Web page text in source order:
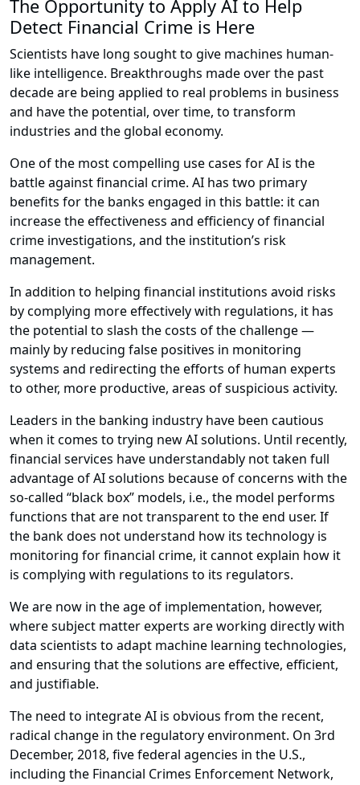
The Opportunity to Apply AI to Help
Detect Financial Crime is Here
Scientists have long sought to give machines human-
like intelligence. Breakthroughs made over the past
decade are being applied to real problems in business
and have the potential, over time, to transform
industries and the global economy.
One of the most compelling use cases for AI is the
battle against financial crime. AI has two primary
benefits for the banks engaged in this battle: it can
increase the effectiveness and efficiency of financial
crime investigations, and the institution’s risk
management.
In addition to helping financial institutions avoid risks
by complying more effectively with regulations, it has
the potential to slash the costs of the challenge —
mainly by reducing false positives in monitoring
systems and redirecting the efforts of human experts
to other, more productive, areas of suspicious activity.
Leaders in the banking industry have been cautious
when it comes to trying new AI solutions. Until recently,
financial services have understandably not taken full
advantage of AI solutions because of concerns with the
so-called “black box” models, i.e., the model performs
functions that are not transparent to the end user. If
the bank does not understand how its technology is
monitoring for financial crime, it cannot explain how it
is complying with regulations to its regulators.
We are now in the age of implementation, however,
where subject matter experts are working directly with
data scientists to adapt machine learning technologies,
and ensuring that the solutions are effective, efficient,
and justifiable.
The need to integrate AI is obvious from the recent,
radical change in the regulatory environment. On 3rd
December, 2018, five federal agencies in the U.S.,
including the Financial Crimes Enforcement Network,